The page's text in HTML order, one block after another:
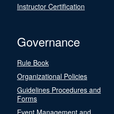
Instructor Certification
Governance
Rule Book
Organizational Policies
Guidelines Procedures and
Forms
Event Management and